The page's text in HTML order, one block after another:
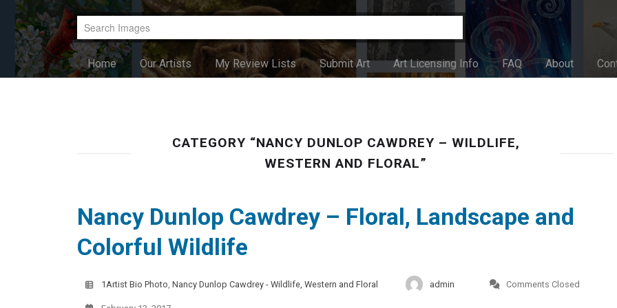
Home Our Artists My Review Lists Submit Art Art Licensing Info FAQ About
CATEGORY “NANCY DUNLOP CAWDREY – WILDLIFE,
WESTERN AND FLORAL”
Nancy Dunlop Cawdrey – Floral, Landscape and
Colorful Wildlife
1Artist Bio Photo, Nancy Dunlop Cawdrey - Wildlife, Western and Floral admin Comments Closed